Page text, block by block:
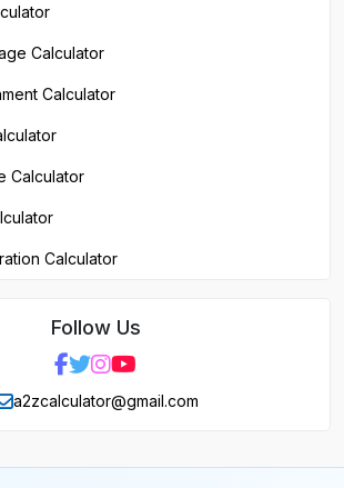
Calculator
Calculator
Calculator
Calculator
Follow Us
a2zcalculator@gmail.com